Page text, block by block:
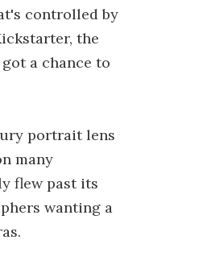
controlled by
the
a chance to
portrait lens
many
flew past its
wanting a